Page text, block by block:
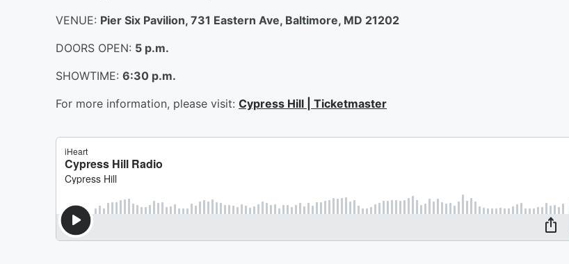
VENUE: Pier Six Pavilion, 731 Eastern Ave, Baltimore, MD 21202
DOORS OPEN: 5 p.m.
SHOWTIME: 6:30 p.m.
For more information, please visit: Cypress Hill | Ticketmaster